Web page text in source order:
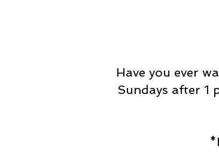
Have you ever
Sundays after 1